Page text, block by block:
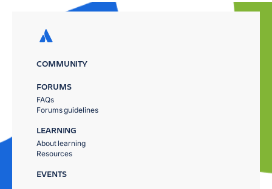
COMMUNITY
FORUMS
FAQs
Forums guidelines
LEARNING
About learning
Resources
EVENTS